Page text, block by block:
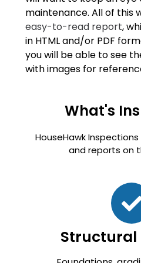
maintenance. All of this
easy-to-read report,
in HTML and/or PDF
you will be able to see
with images for
What's
HouseHawk
and reports on
Structural